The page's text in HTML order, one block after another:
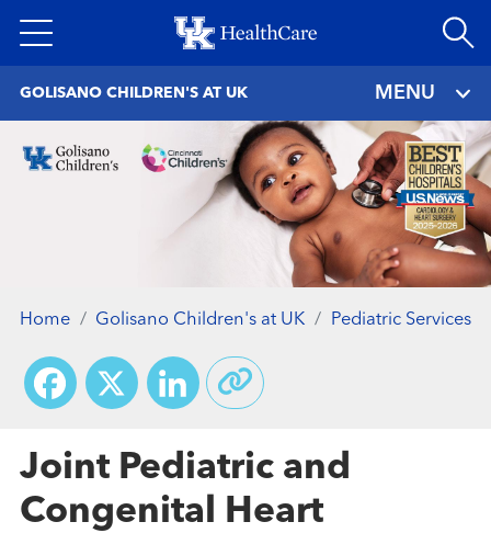
to
GOLISANO CHILDREN'S AT UK MENU
Home Golisano Children's at UK Pediatric Services
Facebook
X LinkedIn
Joint Pediatric and
Congenital Heart